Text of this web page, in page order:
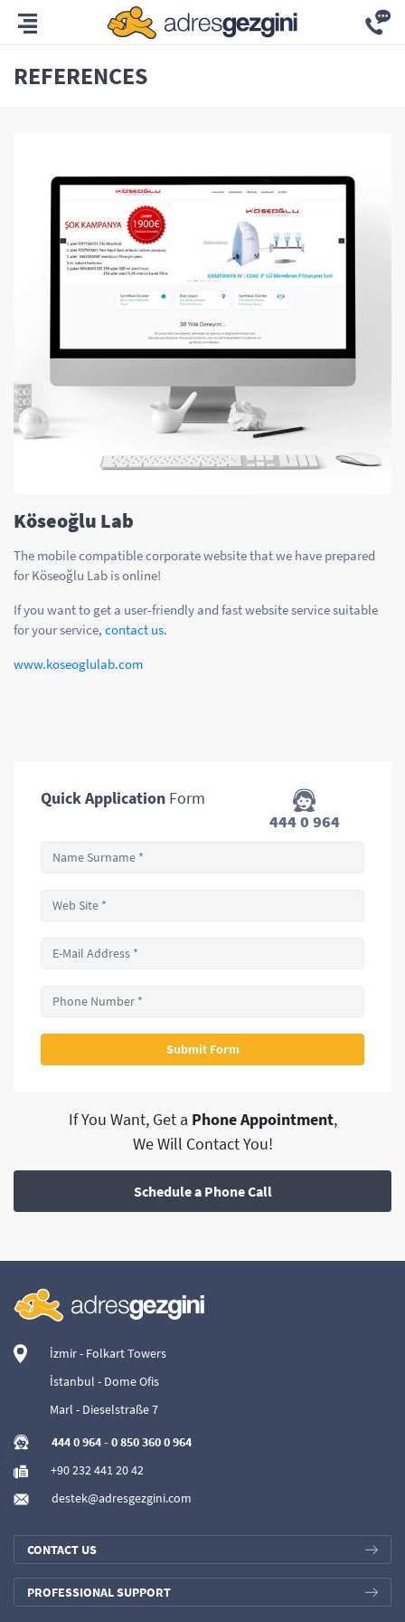
REFERENCES
Köseoğlu Lab
The mobile compatible corporate website that we have prepared
for Köseoğlu Lab is online!
If you want to get a user-friendly and fast website service suitable
for your service, contact us.
www.koseoglulab.com
Quick Application Form
444 0 964
If You Want, Get a Phone Appointment,
We Will Contact You!
Schedule a Phone Call
İzmir - Folkart Towers
İstanbul - Dome Ofis
Marl - Dieselstraße 7
444 0 964- 0 850 360 0 964
+90 232 441 20 42
destek@adresgezgini.com
CONTACT US
PROFESSIONAL SUPPORT